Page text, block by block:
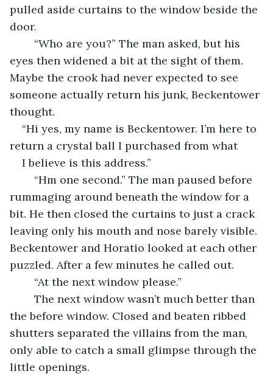
pulled aside curtains to the window beside the
door.
eyes then widened a bit at the sight of them.
Maybe the crook had never expected to see
someone actually return his junk, Beckentower
thought.
“Hi yes, my name is Beckentower. I’m here to
return a crystal ball I purchased from what
I believe is this address.”
rummaging around beneath the window for a
bit. He then closed the curtains to just a crack
leaving only his mouth and nose barely visible.
Beckentower and Horatio looked at each other
puzzled. After a few minutes he called out.
	“At the next window please.”
the before window. Closed and beaten ribbed
shutters separated the villains from the man,
only able to catch a small glimpse through the
little openings.